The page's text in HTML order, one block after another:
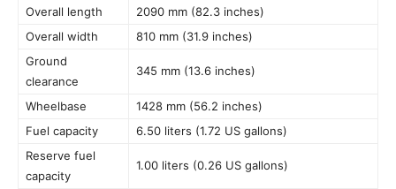
Overall length
2090 mm (82.3 inches)
Overall width
810 mm (31.9 inches)
Ground
clearance
345 mm (13.6 inches)
Wheelbase
1428 mm (56.2 inches)
Fuel capacity
6.50 liters (1.72 US gallons)
Reserve fuel
capacity
1.00 liters (0.26 US gallons)